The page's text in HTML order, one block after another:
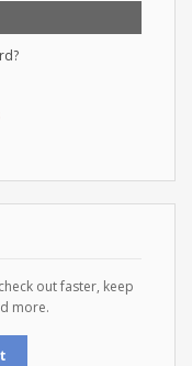
out faster, keep
more.